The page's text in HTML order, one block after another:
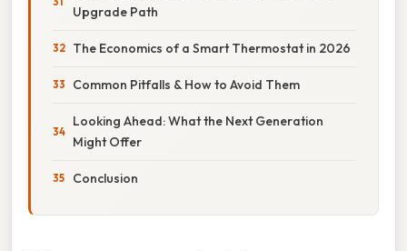
Upgrade Path
The Economics of a Smart Thermostat in 2026
Common Pitfalls & How to Avoid Them
Looking Ahead: What the Next Generation
Might Offer
Conclusion